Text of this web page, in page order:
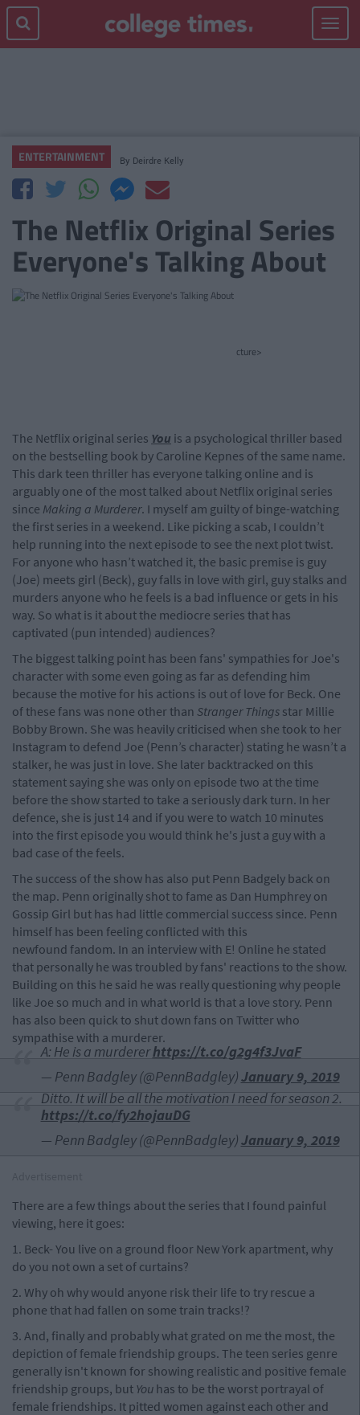
Toggle
ENTERTAINMENT By Deirdre Kelly
The Netflix Original Series
Everyone's Talking About
cture>
The Netflix original series You is a psychological thriller based
on the bestselling book by Caroline Kepnes of the same name.
This dark teen thriller has everyone talking online and is
arguably one of the most talked about Netflix original series
since Making a Murderer. I myself am guilty of binge-watching
the first series in a weekend. Like picking a scab, I couldn’t
help running into the next episode to see the next plot twist.
For anyone who hasn’t watched it, the basic premise is guy
(Joe) meets girl (Beck), guy falls in love with girl, guy stalks and
murders anyone who he feels is a bad influence or gets in his
way. So what is it about the mediocre series that has
captivated (pun intended) audiences?
The biggest talking point has been fans' sympathies for Joe's
character with some even going as far as defending him
because the motive for his actions is out of love for Beck. One
of these fans was none other than Stranger Things star Millie
Bobby Brown. She was heavily criticised when she took to her
Instagram to defend Joe (Penn’s character) stating he wasn’t a
stalker, he was just in love. She later backtracked on this
statement saying she was only on episode two at the time
before the show started to take a seriously dark turn. In her
defence, she is just 14 and if you were to watch 10 minutes
into the first episode you would think he's just a guy with a
bad case of the feels.
The success of the show has also put Penn Badgely back on
the map. Penn originally shot to fame as Dan Humphrey on
Gossip Girl but has had little commercial success since. Penn
himself has been feeling conflicted with this
newfound fandom. In an interview with E! Online he stated
that personally he was troubled by fans' reactions to the show.
Building on this he said he was really questioning why people
like Joe so much and in what world is that a love story. Penn
has also been quick to shut down fans on Twitter who
sympathise with a murderer.
A: He is a murdererhttps://t.co/g2g4f3JvaF
— Penn Badgley (@PennBadgley)January 9, 2019
Ditto. It will be all the motivation I need for season 2.
https://t.co/fy2hojauDG
— Penn Badgley (@PennBadgley)January 9, 2019
There are a few things about the series that I found painful
viewing, here it goes:
1. Beck- You live on a ground floor New York apartment, why
do you not own a set of curtains?
2. Why oh why would anyone risk their life to try rescue a
phone that had fallen on some train tracks!?
3. And, finally and probably what grated on me the most, the
depiction of female friendship groups. The teen series genre
generally isn't known for showing realistic and positive female
friendship groups, but You has to be the worst portrayal of
female friendships. It pitted women against each other and